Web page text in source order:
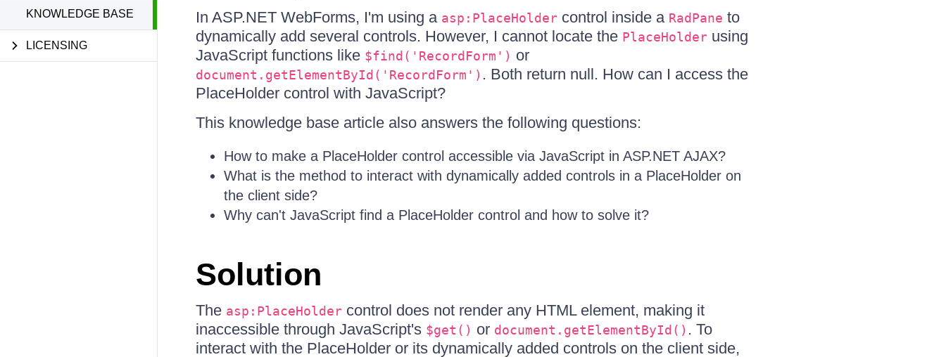
KNOWLEDGE BASE
LICENSING
In ASP.NET WebForms, I'm using a asp:PlaceHoldercontrol inside a RadPane to
dynamically add several controls. However, I cannot locate the PlaceHolderusing
JavaScript functions like $find('RecordForm') or
document.getElementById('RecordForm') . Both return null. How can I access the
PlaceHolder control with JavaScript?
This knowledge base article also answers the following questions:
How to make a PlaceHolder control accessible via JavaScript in ASP.NET AJAX?
What is the method to interact with dynamically added controls in a PlaceHolder on
the client side?
Why can't JavaScript find a PlaceHolder control and how to solve it?
Solution
The asp:PlaceHoldercontrol does not render any HTML element, making it
inaccessible through JavaScript's $get() or document.getElementById() . To
interact with the PlaceHolder or its dynamically added controls on the client side,